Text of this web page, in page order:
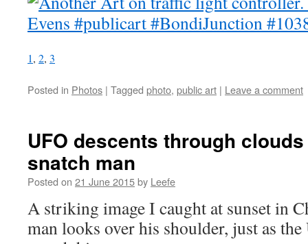
1, 2, 3
Posted in Photos | Tagged photo, public art | Leave a comment
UFO descents through
snatch man
Posted on 21 June 2015by Leefe
A striking image I caught at sunset in
man looks over his shoulder, just as the